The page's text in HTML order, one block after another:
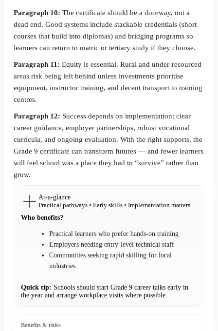
Paragraph 10: The certificate should be a doorway, not a
dead end. Good systems include stackable credentials (short
courses that build into diplomas) and bridging programs so
learners can return to matric or tertiary study if they choose.
Paragraph 11: Equity is essential. Rural and under-resourced
areas risk being left behind unless investments prioritise
equipment, instructor training, and decent transport to training
centres.
Paragraph 12: Success depends on implementation: clear
career guidance, employer partnerships, robust vocational
curricula, and ongoing evaluation. With the right supports, the
Grade 9 certificate can transform futures — and fewer learners
will feel school was a place they had to “survive” rather than
grow.
At-a-glance
Practical pathways • Early skills • Implementation matters
Who benefits?
Practical learners who prefer hands-on training
Employers needing entry-level technical staff
Communities seeking rapid skilling for local
industries
Quick tip: Schools should start Grade 9 career talks early in
the year and arrange workplace visits where possible.
Benefits & risks